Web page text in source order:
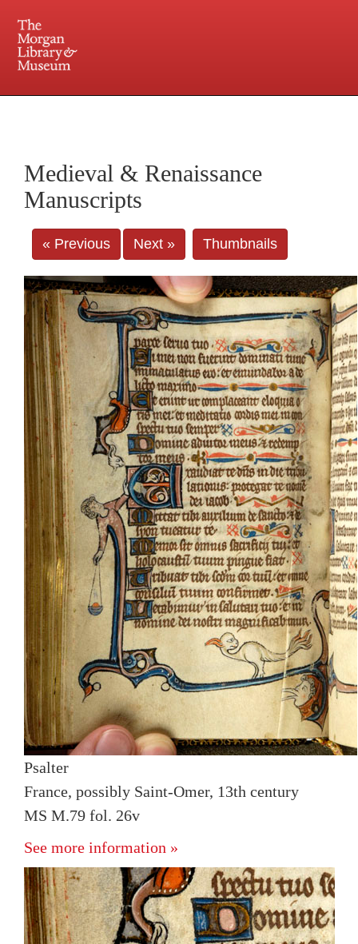
Central and Penn Station
Medieval & Renaissance
Manuscripts
« Previous Next » Thumbnails
Psalter
France, possibly Saint-Omer, 13th century
MS M.79 fol. 26v
See more information »